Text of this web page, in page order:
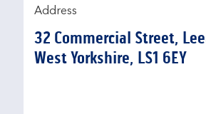
Address
32 Commercial Street,
West Yorkshire LS1 6EY